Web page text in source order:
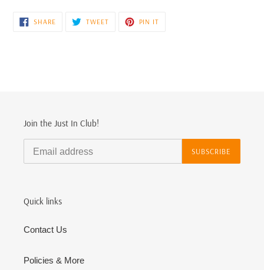
SHARESHARE
ON
TWEETTWEET
PIN IT
Join the Just In Club!
SUBSCRIBE
Quick links
Contact Us
Policies & More